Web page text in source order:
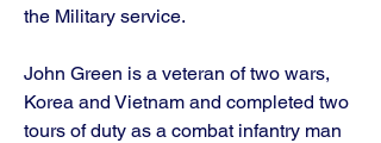
the Military service.
John Green is a veteran of two wars,
Korea and Vietnam and completed two
tours of duty as a combat infantry man